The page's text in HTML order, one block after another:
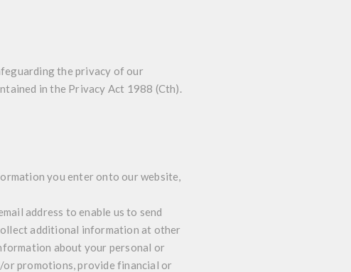
the privacy of our
in the Privacy Act 1988 (Cth).
you enter onto our website,
address to enable us to send
additional information at other
about your personal or
or promotions, provide financial or